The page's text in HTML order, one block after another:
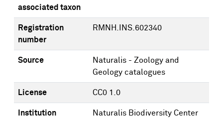
associated taxon
Registration
number
RMNH.INS.602340
Source
Naturalis - Zoology and
Geology catalogues
License CC0 1.0
Institution Naturalis Biodiversity Center